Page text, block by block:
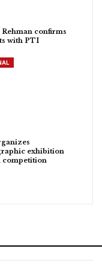
confirms
with PTI
exhibition
competition